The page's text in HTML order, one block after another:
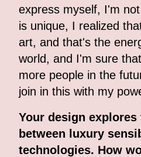
express myself, I'm
is unique, I realized
art, and that's the
world, and I'm sure
more people in the
join in this with my
Your design
between luxury
technologies. How